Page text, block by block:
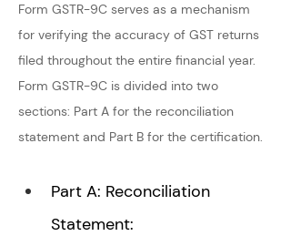
Form GSTR-9C serves as a mechanism
for verifying the accuracy of GST returns
filed throughout the entire financial year.
Form GSTR-9C is divided into two
sections: Part A for the reconciliation
statement and Part B for the certification.
Part A: Reconciliation
Statement: